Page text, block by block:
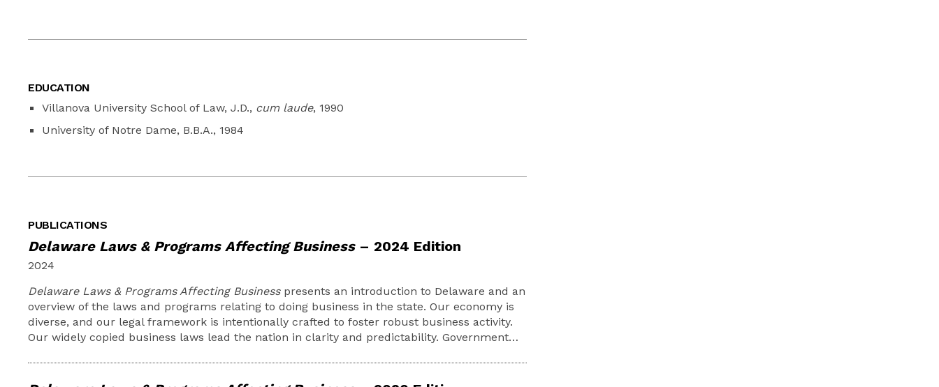
EDUCATION
Villanova University School of Law, J.D., cum laude, 1990
University of Notre Dame, B.B.A., 1984
PUBLICATIONS
Delaware Laws & Programs Affecting Business– 2024 Edition
2024
Delaware Laws & Programs Affecting Businesspresents an introduction to Delaware and an
overview of the laws and programs relating to doing business in the state. Our economy is
diverse, and our legal framework is intentionally crafted to foster robust business activity.
Our widely copied business laws lead the nation in clarity and predictability. Government…